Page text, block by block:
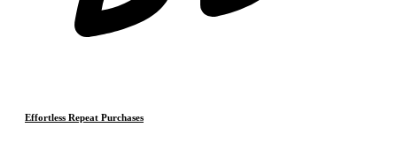
Effortless Repeat Purchases